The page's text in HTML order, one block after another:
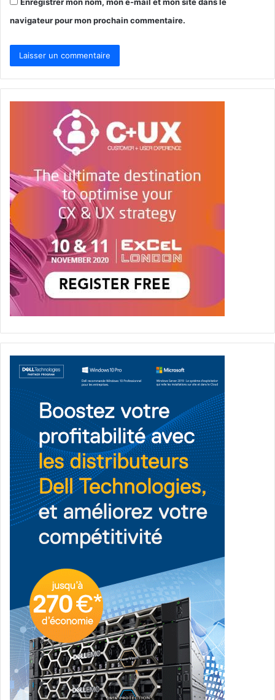
navigateur pour mon prochain commentaire.